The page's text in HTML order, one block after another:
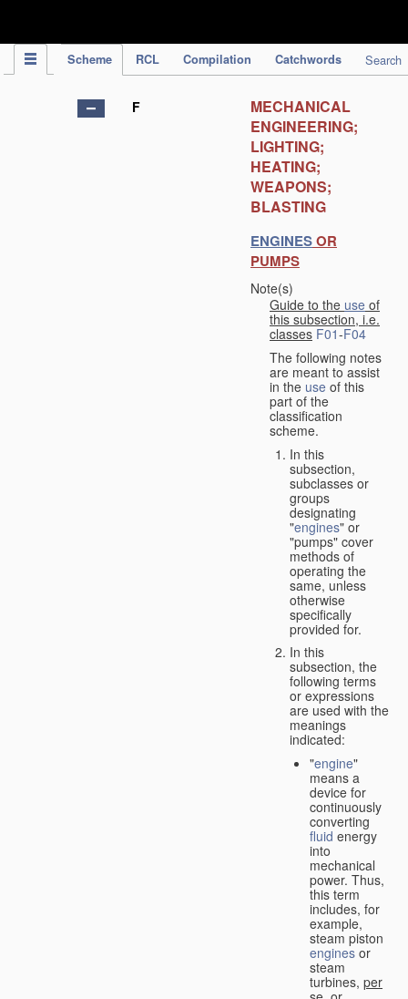
Scheme RCL Compilation Catchwords Search
F
MECHANICAL
ENGINEERING;
LIGHTING;
HEATING;
WEAPONS;
BLASTING
ENGINESOR
PUMPS
Note(s)
Guide to the use of
this subsection, i.e.
classes F01-F04
The following notes
are meant to assist
in the use of this
part of the
classification
scheme.
In this
subsection,
subclasses or
groups
designating
"engines" or
"pumps" cover
methods of
operating the
same, unless
otherwise
specifically
provided for.
In this
subsection, the
following terms
or expressions
are used with the
meanings
indicated:
"engine"
means a
device for
continuously
converting
fluid energy
into
mechanical
power. Thus,
this term
includes, for
example,
steam piston
engines or
steam
turbines, per